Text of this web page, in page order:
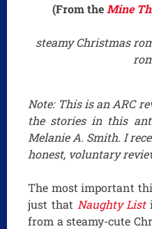
(From theMine
steamy Christmas
Note: This is an ARC
the stories in this
Melanie A. Smith. I
honest, voluntary
The most important
just that Naughty List
from a steamy-cute